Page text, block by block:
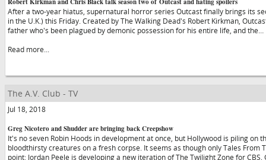
After a two-year hiatus, supernatural horror series Outcast finally brings its
in the U.K.) this Friday. Created by The Walking Dead's Robert Kirkman,
father who's been plagued by demonic possession for his entire life, and the…
Read more...
The A.V. Club - TV
Jul 18, 2018
Greg Nicotero and Shudder are bringing back Creepshow
It's no seven Robin Hoods in development at once, but Hollywood is piling on
bloodthirsty creatures on a fresh corpse. It seems as though only Tales From
point: Jordan Peele is developing a new iteration of The Twilight Zone for